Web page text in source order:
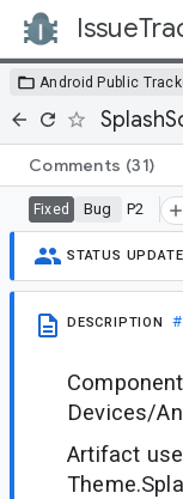
Android Public
Comments (31)
Fixed Bug P2
STATUS UPDATE
DESCRIPTION
Devices/
Artifact